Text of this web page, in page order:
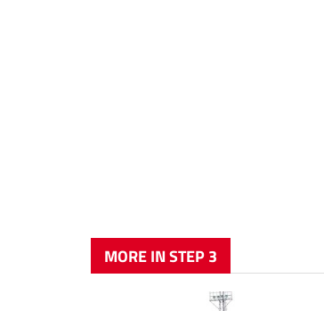
MORE IN STEP 3